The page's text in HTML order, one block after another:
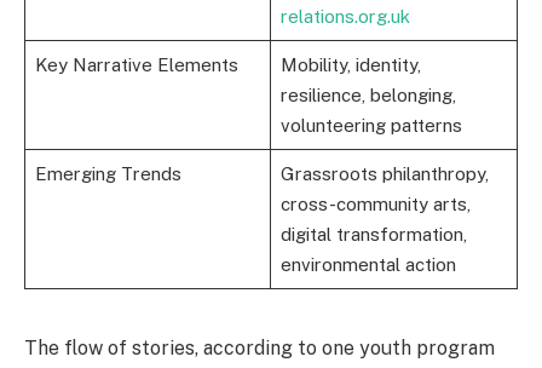
relations.org.uk
Key Narrative Elements
Mobility, identity,
resilience, belonging,
volunteering patterns
Emerging Trends
Grassroots philanthropy,
cross-community arts,
digital transformation,
environmental action
The flow of stories, according to one youth program